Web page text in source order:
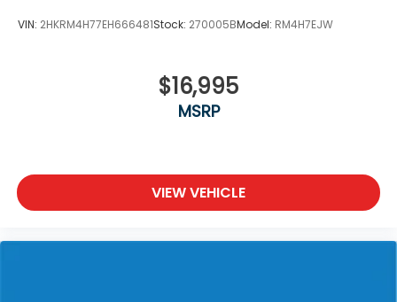
VIN: 2HKRM4H77EH666481Stock: 270005BModel: RM4H7EJW
$16,995
MSRP
VIEW VEHICLE